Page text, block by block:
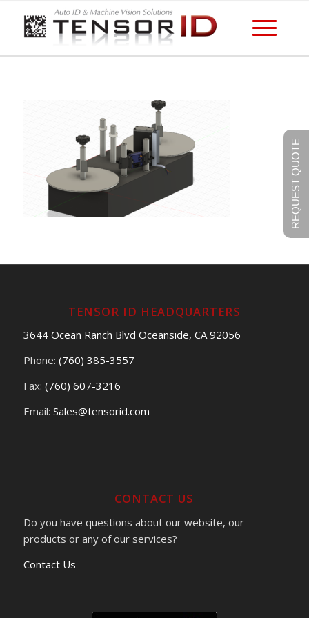
TENSOR ID HEADQUARTERS
3644 Ocean Ranch Blvd Oceanside, CA 92056
Phone: (760) 385-3557
Fax: (760) 607-3216
Email: Sales@tensorid.com
CONTACT US
Do you have questions about our website, our
products or any of our services?
Contact Us
REQUEST QUOTE